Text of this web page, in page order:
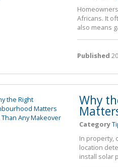
Africans. It
also means
Published
Why
Category
In property,
location
install solar